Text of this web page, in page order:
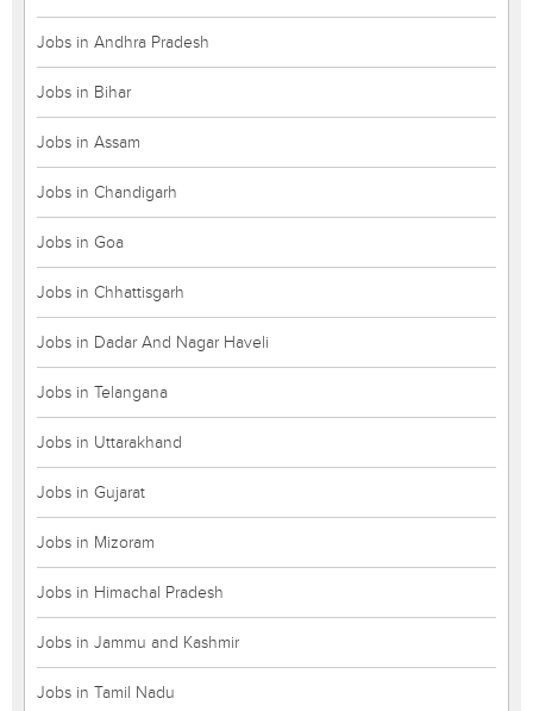
Jobs in Andhra Pradesh
Jobs in Bihar
Jobs in Assam
Jobs in Chandigarh
Jobs in Goa
Jobs in Chhattisgarh
Jobs in Dadar And Nagar Haveli
Jobs in Telangana
Jobs in Uttarakhand
Jobs in Gujarat
Jobs in Mizoram
Jobs in Himachal Pradesh
Jobs in Jammu and Kashmir
Jobs in Tamil Nadu